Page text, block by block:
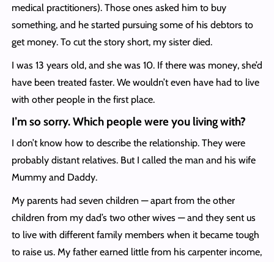
medical practitioners). Those ones asked him to buy
something, and he started pursuing some of his debtors to
get money. To cut the story short, my sister died.
I was 13 years old, and she was 10. If there was money, she’d
have been treated faster. We wouldn’t even have had to live
with other people in the first place.
I’m so sorry. Which people were you living with?
I don’t know how to describe the relationship. They were
probably distant relatives. But I called the man and his wife
Mummy and Daddy.
My parents had seven children — apart from the other
children from my dad’s two other wives — and they sent us
to live with different family members when it became tough
to raise us. My father earned little from his carpenter income,